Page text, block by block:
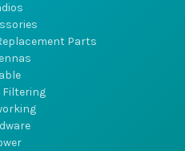
Parts
Filtering